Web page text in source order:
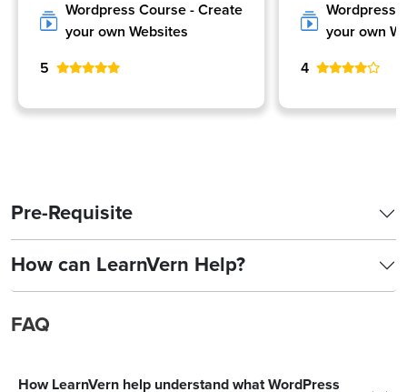
Wordpress Course - Create
your own Websites
5
Wordpress
your own
4
Pre-Requisite
How can LearnVern Help?
FAQ
How LearnVern help understand what WordPress